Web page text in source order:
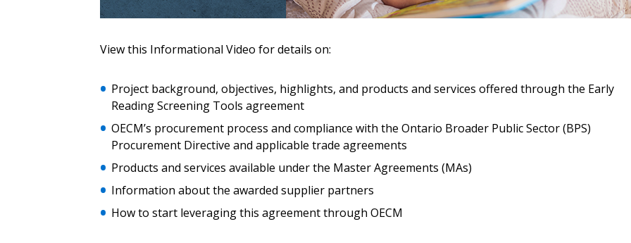
View this Informational Video for details on:
Project background, objectives, highlights, and products and services offered through the Early
Reading Screening Tools agreement
OECM’s procurement process and compliance with the Ontario Broader Public Sector (BPS)
Procurement Directive and applicable trade agreements
Products and services available under the Master Agreements (MAs)
Information about the awarded supplier partners
How to start leveraging this agreement through OECM
Email Address
Password
Forgot your Password?
Remember Me
Register to access
Email Address
If you have forgotten your password, click the “Reset
Password” button above. OECM will send instructions to
the indicated email address.
Don’t yet have an OECM user account?